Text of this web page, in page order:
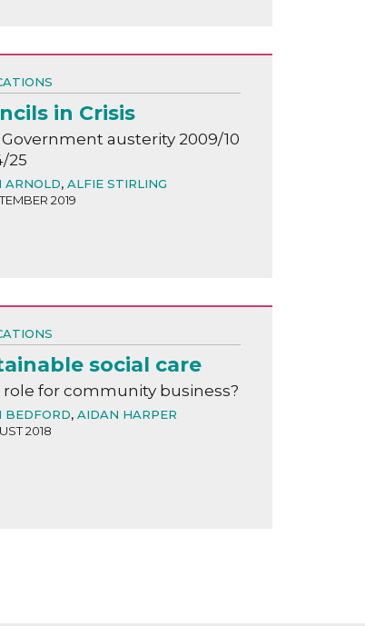
in Crisis
Government austerity 2009/10
25
ARNOLD, ALFIE STIRLING
2019
social care
for community business?
BEDFORD, AIDAN HARPER
2018